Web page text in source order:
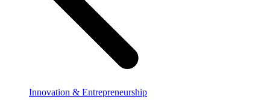
Innovation & Entrepreneurship